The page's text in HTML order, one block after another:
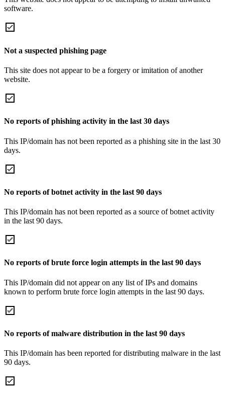
software.
Not a suspected phishing page
This site does not appear to be a forgery or imitation of another
website.
No reports of phishing activity in the last 30 days
This IP/domain has not been reported as a phishing site in the last 30
days.
No reports of botnet activity in the last 90 days
This IP/domain has not been reported as a source of botnet activity
in the last 90 days.
No reports of brute force login attempts in the last 90 days
This IP/domain did not appear on any list of IPs and domains
known to perform brute force login attempts in the last 90 days.
No reports of malware distribution in the last 90 days
This IP/domain has been reported for distributing malware in the last
90 days.